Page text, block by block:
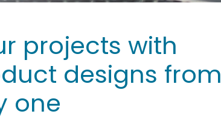
projects with
designs from
one